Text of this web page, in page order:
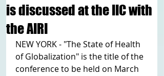
is discussed at the IIC with
the AIRI
NEW YORK - "The State of Health
of Globalization" is the title of the
conference to be held on March